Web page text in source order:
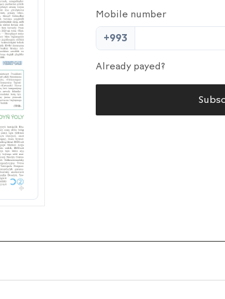
Mobile number
+993
Already payed?